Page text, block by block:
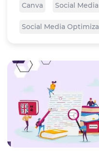
Canva Social
Social Media